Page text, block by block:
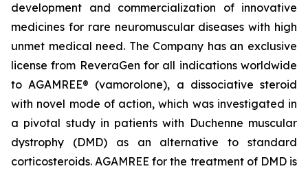
development and commercialization of innovative
medicines for rare neuromuscular diseases with high
unmet medical need. The Company has an exclusive
license from ReveraGen for all indications worldwide
to AGAMREE® (vamorolone), a dissociative steroid
with novel mode of action, which was investigated in
a pivotal study in patients with Duchenne muscular
dystrophy (DMD) as an alternative to standard
corticosteroids. AGAMREE for the treatment of DMD is